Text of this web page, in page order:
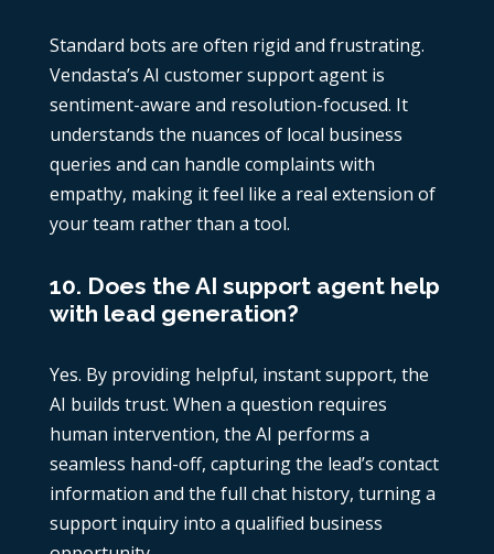
Standard bots are often rigid and frustrating.
Vendasta’s AI customer support agent is
sentiment-aware and resolution-focused. It
understands the nuances of local business
queries and can handle complaints with
empathy, making it feel like a real extension of
your team rather than a tool.
10. Does the AI support agent help
with lead generation?
Yes. By providing helpful, instant support, the
AI builds trust. When a question requires
human intervention, the AI performs a
seamless hand-off, capturing the lead’s contact
information and the full chat history, turning a
support inquiry into a qualified business